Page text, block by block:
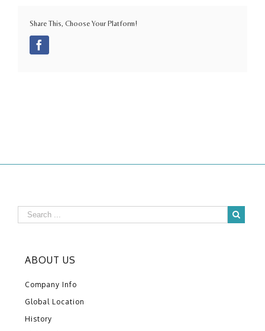
Share This, Choose Your Platform!
ABOUT US
Company Info
Global Location
History